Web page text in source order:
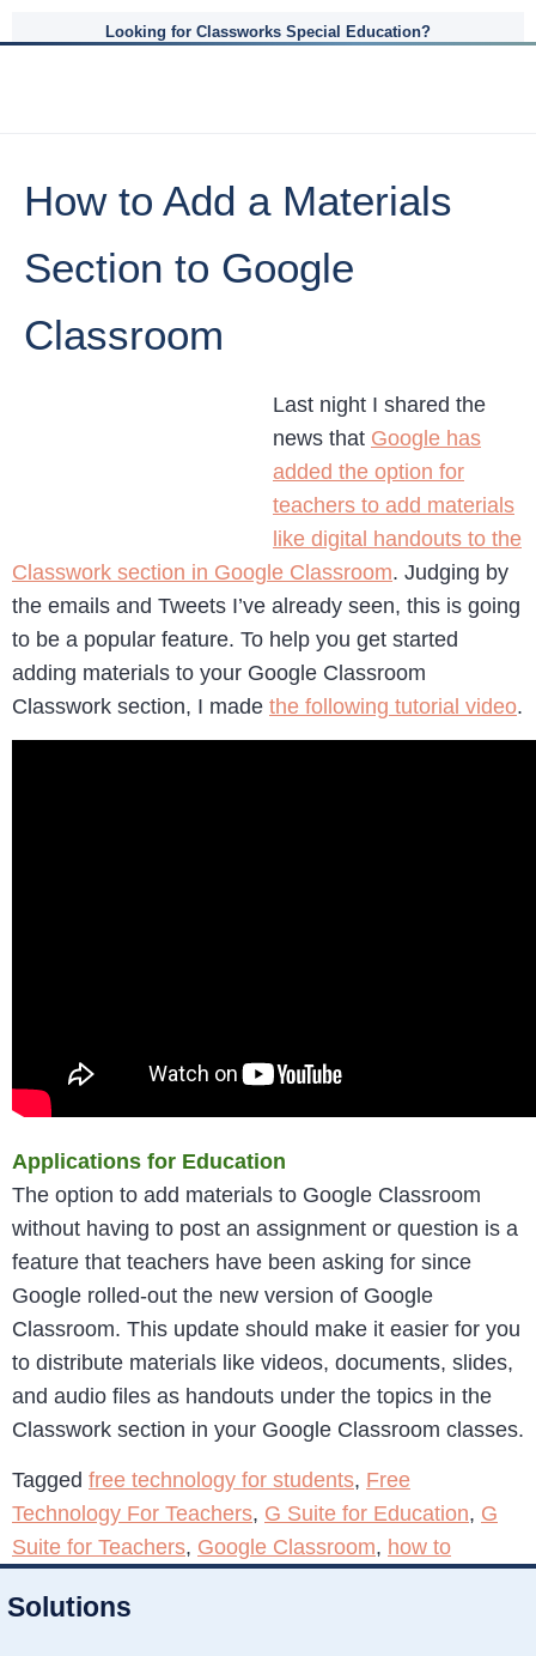
Looking for Classworks Special Education?
How to Add a Materials
Section to Google
Classroom
Last night I shared the
news that Google has
added the option for
teachers to add materials
like digital handouts to the
Classwork section in Google Classroom. Judging by
the emails and Tweets I’ve already seen, this is going
to be a popular feature. To help you get started
adding materials to your Google Classroom
Classwork section, I made the following tutorial video.
Applications for Education
The option to add materials to Google Classroom
without having to post an assignment or question is a
feature that teachers have been asking for since
Google rolled-out the new version of Google
Classroom. This update should make it easier for you
to distribute materials like videos, documents, slides,
and audio files as handouts under the topics in the
Classwork section in your Google Classroom classes.
Tagged free technology for students, Free
Technology For Teachers, G Suite for Education, G
Suite for Teachers, Google Classroom, how to
Solutions